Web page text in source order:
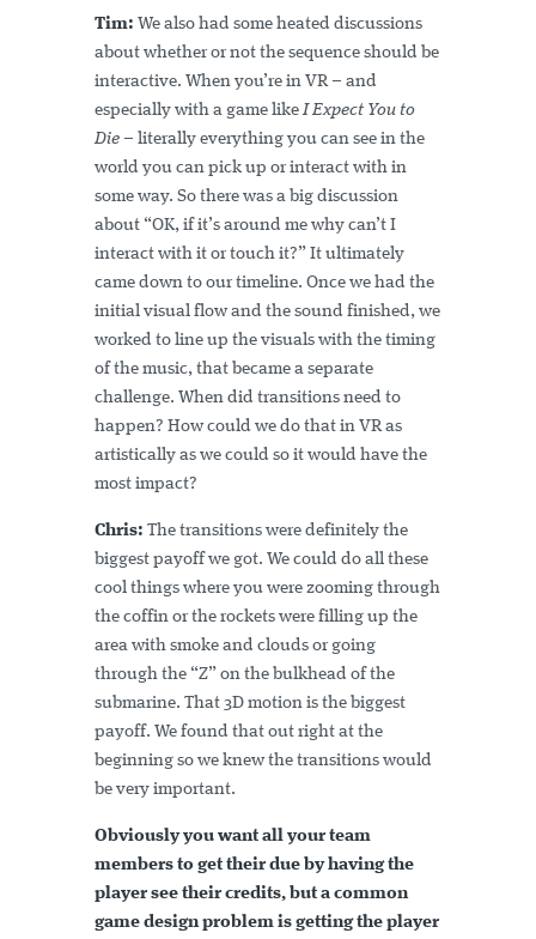
Tim: We also had some heated discussions
about whether or not the sequence should be
interactive. When you’re in VR – and
especially with a game likeI Expect You to
Die – literally everything you can see in the
world you can pick up or interact with in
some way. So there was a big discussion
about “OK, if it’s around me why can’t I
interact with it or touch it?” It ultimately
came down to our timeline. Once we had the
initial visual flow and the sound finished, we
worked to line up the visuals with the timing
of the music, that became a separate
challenge. When did transitions need to
happen? How could we do that in VR as
artistically as we could so it would have the
most impact?
Chris: The transitions were definitely the
biggest payoff we got. We could do all these
cool things where you were zooming through
the coffin or the rockets were filling up the
area with smoke and clouds or going
through the “Z” on the bulkhead of the
submarine. That 3D motion is the biggest
payoff. We found that out right at the
beginning so we knew the transitions would
be very important.
Obviously you want all your team
members to get their due by having the
player see their credits, but a common
game design problem is getting the player